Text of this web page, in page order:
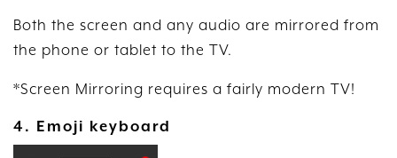
Both the screen and any audio are mirrored from
the phone or tablet to the TV.
*Screen Mirroring requires a fairly modern TV!
4. Emoji keyboard